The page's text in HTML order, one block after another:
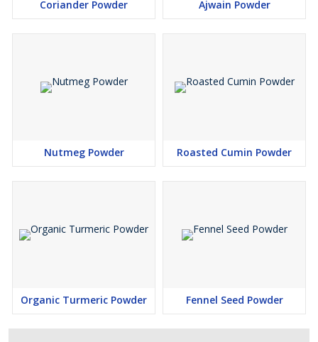
Coriander Powder Ajwain Powder
Nutmeg Powder Roasted Cumin Powder
Organic Turmeric Powder Fennel Seed Powder